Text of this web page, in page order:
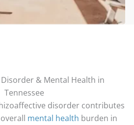
& Mental Health in
Tennessee
disorder contributes
mental health burden in